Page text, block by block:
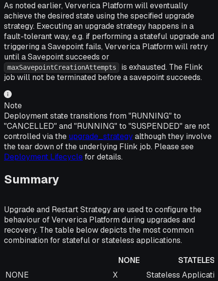
As noted earlier, Ververica Platform will eventually
achieve the desired state using the specified upgrade
strategy. Executing an upgrade strategy happens in a
fault-tolerant way, e.g. if performing a stateful upgrade and
triggering a Savepoint fails, Ververica Platform will retry
until a Savepoint succeeds or
maxSavepointCreationAttempts
is exhausted. The Flink
job will not be terminated before a savepoint succeeds.
Note
Deployment state transitions from "RUNNING" to
"CANCELLED" and "RUNNING" to "SUSPENDED" are not
controlled via the upgrade_strategyalthough they involve
the tear down of the underlying Flink job. Please see
Deployment Lifecyclefor details.
Summary
Upgrade and Restart Strategy are used to configure the
behaviour of Ververica Platform during upgrades and
recovery. The table below depicts the most common
combination for stateful or stateless applications.
NONE
NONE
STATELESS
NONE X
Stateless